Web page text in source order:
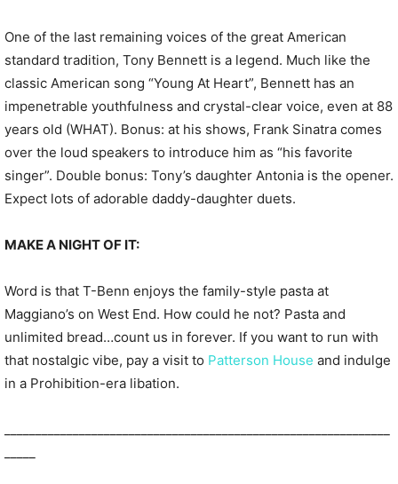
One of the last remaining voices of the great American
standard tradition, Tony Bennett is a legend. Much like the
classic American song “Young At Heart”, Bennett has an
impenetrable youthfulness and crystal-clear voice, even at 88
years old (WHAT). Bonus: at his shows, Frank Sinatra comes
over the loud speakers to introduce him as “his favorite
singer”. Double bonus: Tony’s daughter Antonia is the opener.
Expect lots of adorable daddy-daughter duets.
MAKE A NIGHT OF IT:
Word is that T-Benn enjoys the family-style pasta at
Maggiano’s on West End. How could he not? Pasta and
unlimited bread…count us in forever. If you want to run with
that nostalgic vibe, pay a visit to Patterson House and indulge
in a Prohibition-era libation.